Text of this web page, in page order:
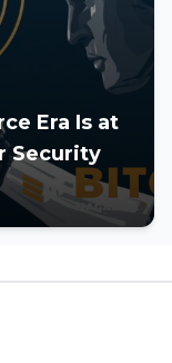
Era Is at
Security